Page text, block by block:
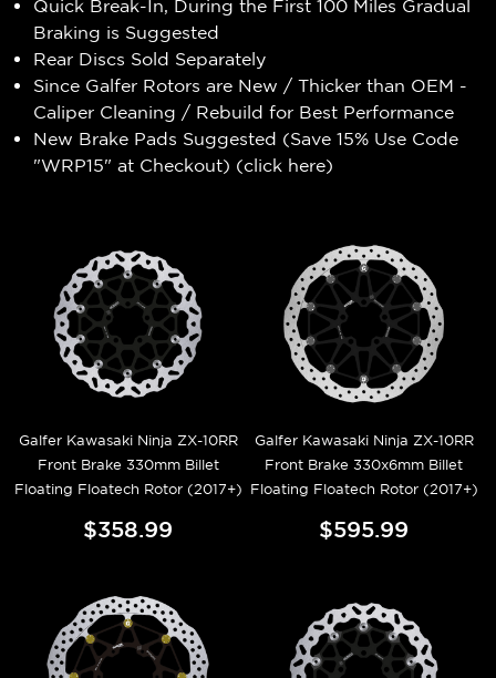
Quick Break-In, During the First 100 Miles Gradual
Braking is Suggested
Rear Discs Sold Separately
Since Galfer Rotors are New / Thicker than OEM -
Caliper Cleaning / Rebuild for Best Performance
New Brake Pads Suggested (Save 15% Use Code
"WRP15" at Checkout) (click here)
Galfer Kawasaki Ninja ZX-10RR
Front Brake 330mm Billet
Floating Floatech Rotor (2017+)
$358.99
Galfer Kawasaki Ninja ZX-10RR
Front Brake 330x6mm Billet
Floating Floatech Rotor (2017+)
$595.99